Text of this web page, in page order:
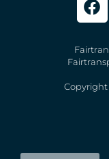
Copyright